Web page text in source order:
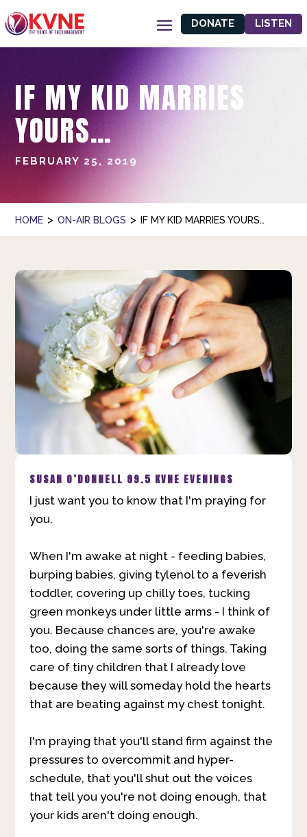
DONATE LISTEN
IF MY KID MARRIES
YOURS…
FEBRUARY 25, 2019
HOME > ON-AIR BLOGS > IF MY KID MARRIES YOURS…
SUSAN O’DONNELL 89.5 KVNE EVENINGS
I just want you to know that I'm praying for
you.
When I'm awake at night - feeding babies,
burping babies, giving tylenol to a feverish
toddler, covering up chilly toes, tucking
green monkeys under little arms - I think of
you. Because chances are, you're awake
too, doing the same sorts of things. Taking
care of tiny children that I already love
because they will someday hold the hearts
that are beating against my chest tonight.
I'm praying that you'll stand firm against the
pressures to overcommit and hyper-
schedule, that you'll shut out the voices
that tell you you're not doing enough, that
your kids aren't doing enough.